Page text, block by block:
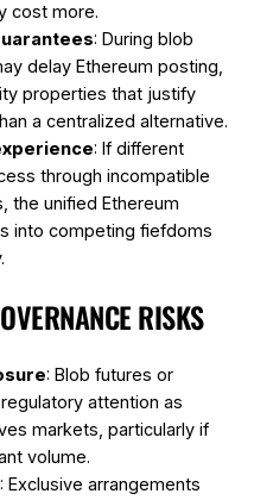
cost more.
: During blob
delay Ethereum posting,
properties that justify
a centralized alternative.
: If different
through incompatible
the unified Ethereum
into competing fiefdoms
RISKS
: Blob futures or
attention as
markets, particularly if
volume.
: Exclusive arrangements